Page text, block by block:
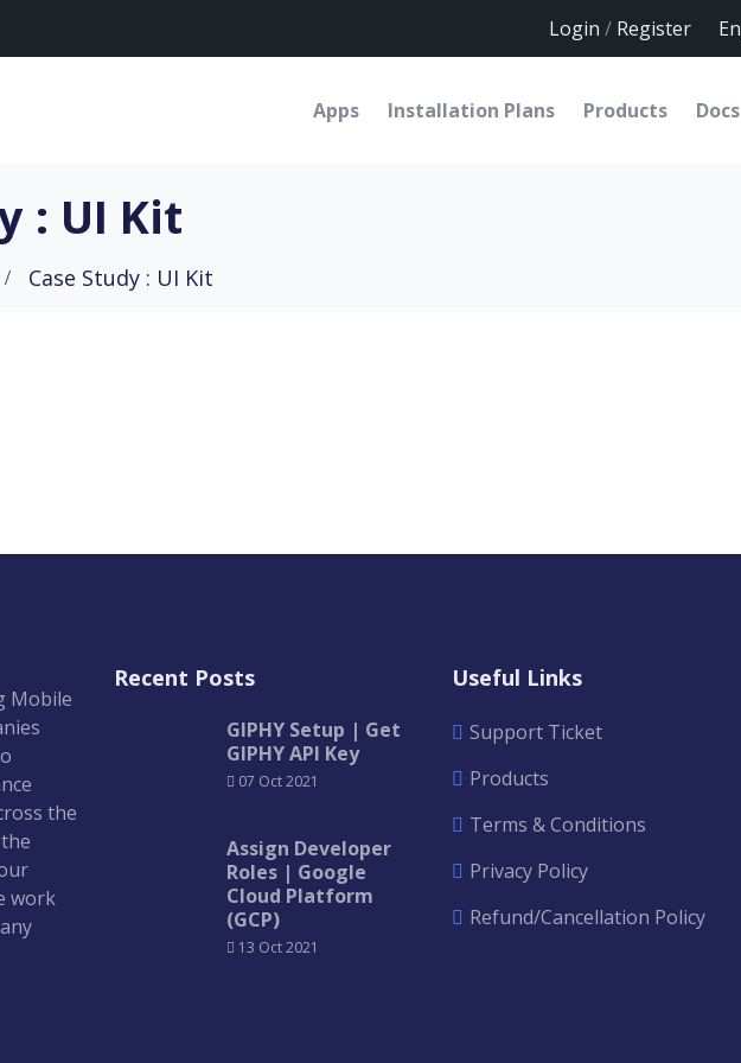
Login / Register
Apps Installation Plans Products Docs
: UI Kit
Case Study : UI Kit
Mobile
the
work
Recent Posts
GIPHY Setup | Get
GIPHY API Key
07 Oct 2021
Assign Developer
Roles | Google
Cloud Platform
(GCP)
13 Oct 2021
Useful Links
Support Ticket
Products
Terms & Conditions
Privacy Policy
Refund/Cancellation Policy